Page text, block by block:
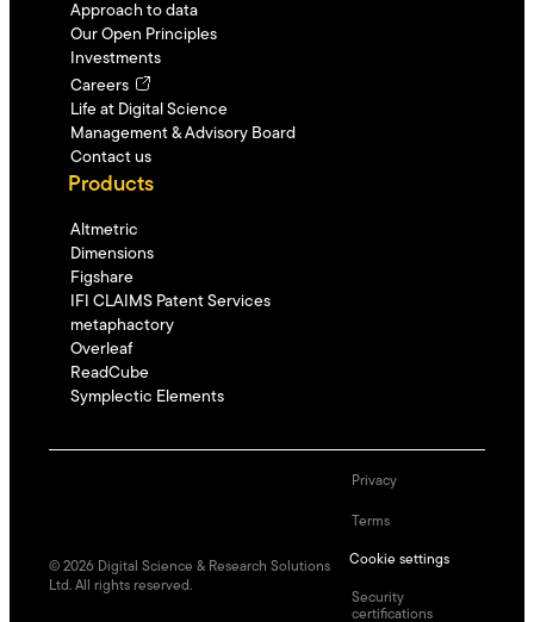
Approach to data
Our Open Principles
Investments
Careers
Life at Digital Science
Management & Advisory Board
Contact us
Products
Altmetric
Dimensions
Figshare
IFI CLAIMS Patent Services
metaphactory
Overleaf
ReadCube
Symplectic Elements
© 2026 Digital Science & Research Solutions
Ltd. All rights reserved.
Privacy
Terms
Cookie settings
Security
certifications